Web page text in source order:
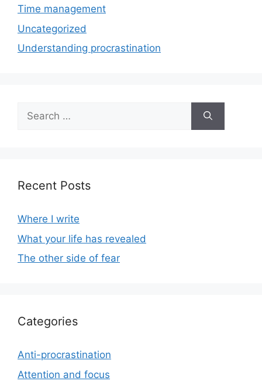
Time management
Uncategorized
Understanding procrastination
Search
for:
Recent Posts
Where I write
What your life has revealed
The other side of fear
Categories
Anti-procrastination
Attention and focus